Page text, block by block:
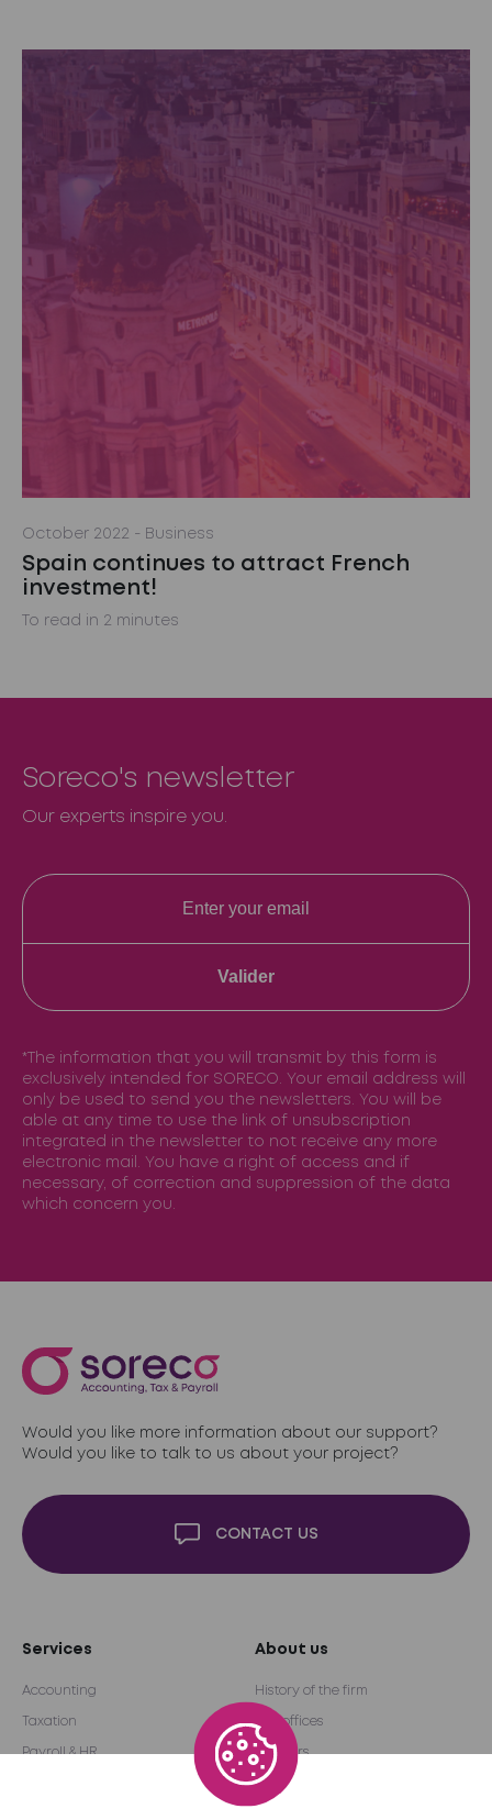
October 2022 - Business
Spain continues to attract French
investment!
To read in 2 minutes
Soreco's newsletter
Our experts inspire you.
Valider
*The information that you will transmit by this form is
exclusively intended for SORECO. Your email address will
only be used to send you the newsletters. You will be
able at any time to use the link of unsubscription
integrated in the newsletter to not receive any more
electronic mail. You have a right of access and if
necessary, of correction and suppression of the data
which concern you.
Would you like more information about our support?
Would you like to talk to us about your project?
CONTACT US
Services
Accounting
Taxation
Payroll & HR
About us
History of the firm
Our offices
Partners
International network